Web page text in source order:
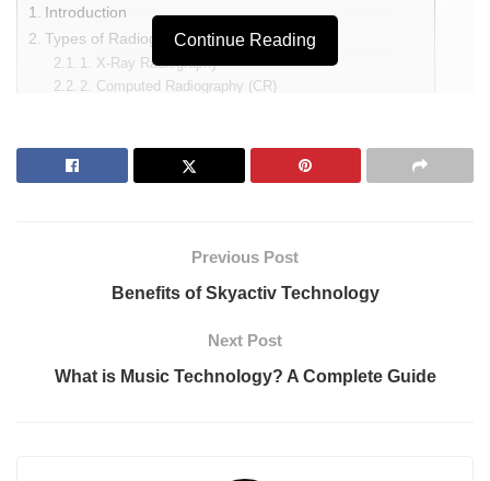
Introduction
Types of Radiography Technology
1. X-Ray Radiography
2. Computed Radiography (CR)
5. Industrial Radiography
Applications of Radiography Technology
3. Aerospace and Manufacturing
The Evolution of Radiography Technology
Key Modalities in Radiography Technology
1. Conventional X-ray Imaging
Continue Reading
Previous Post
Benefits of Skyactiv Technology
Next Post
What is Music Technology? A Complete Guide